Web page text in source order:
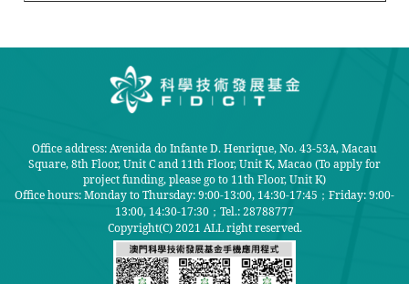
Office address: Avenida do Infante D. Henrique, No. 43-53A, Macau
Square, 8th Floor, Unit C and 11th Floor, Unit K, Macao (To apply for
project funding, please go to 11th Floor, Unit K)
Office hours: Monday to Thursday: 9:00-13:00, 14:30-17:45；Friday: 9:00-
13:00, 14:30-17:30； Tel.: 28788777
Copyright(C) 2021 ALL right reserved.